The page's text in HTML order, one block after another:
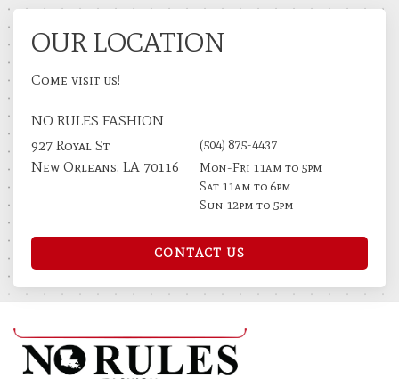
OUR LOCATION
Come visit us!
NO RULES FASHION
927 Royal St
New Orleans, LA 70116
(504) 875-4437
Mon-Fri 11am to 5pm
Sat 11am to 6pm
Sun 12pm to 5pm
CONTACT US